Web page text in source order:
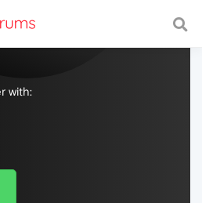
with a fast and
with: